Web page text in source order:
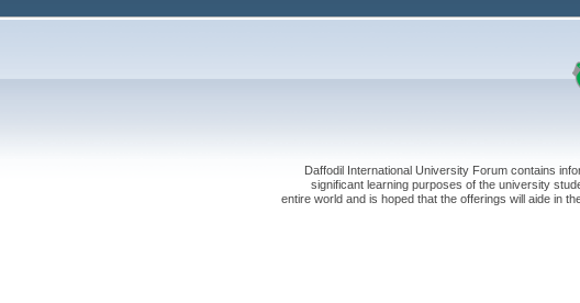
Daffodil International University Forum contains
significant learning purposes of the university
entire world and is hoped that the offerings will aide in